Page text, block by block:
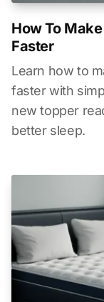
How To
Faster
Learn how to
faster with
new topper
better sleep.